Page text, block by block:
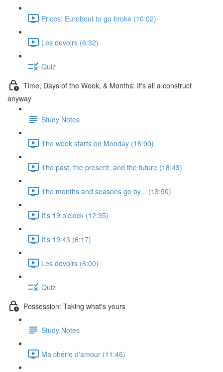
Prices: Eurobout to go broke (10:02)
Les devoirs (6:32)
Quiz
Time, Days of the Week, & Months: It's all a construct
anyway
Study Notes
The week starts on Monday (18:00)
The past, the present, and the future (18:43)
The months and seasons go by... (13:50)
It's 19 o'clock (12:35)
It's 19:43 (6:17)
Les devoirs (6:00)
Quiz
Possession: Taking what's yours
Study Notes
Ma chérie d'amour (11:46)